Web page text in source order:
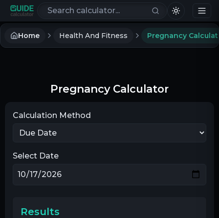
Search calculators
Home Health And Fitness Pregnancy
Pregnancy Calculator
Calculation Method
Select Date
Results